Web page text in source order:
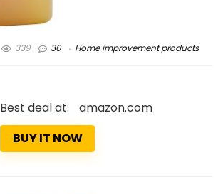
339 30 Home improvement products
Best deal at:
amazon.com
BUY IT NOW